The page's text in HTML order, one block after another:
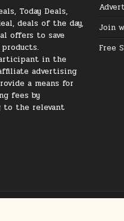
Today Deals,
deals of the day,
offers to save
in the
advertising
a means for
fees by
to the relevant
Join
Free